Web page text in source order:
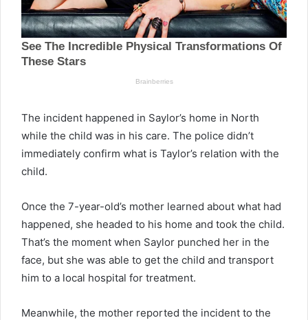
The incident happened in Saylor’s home in North
while the child was in his care. The police didn’t
immediately confirm what is Taylor’s relation with the
child.
Once the 7-year-old’s mother learned about what had
happened, she headed to his home and took the child.
That’s the moment when Saylor punched her in the
face, but she was able to get the child and transport
him to a local hospital for treatment.
Meanwhile, the mother reported the incident to the